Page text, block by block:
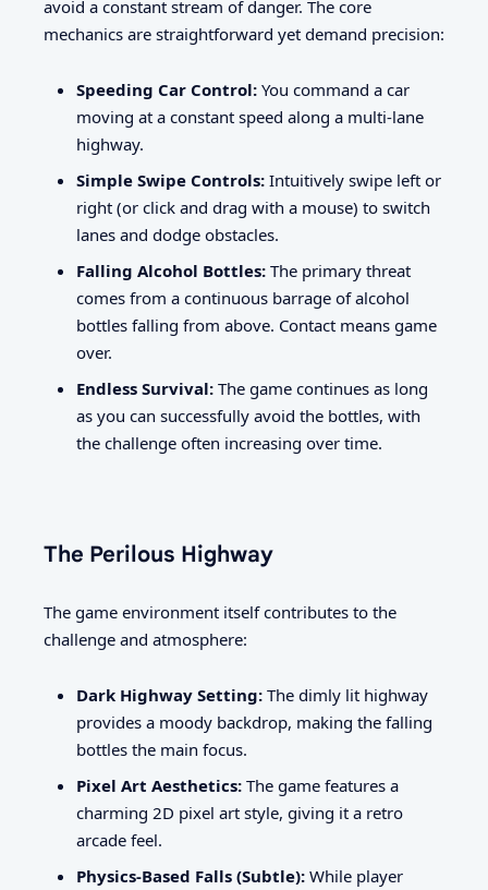
avoid a constant stream of danger. The core
mechanics are straightforward yet demand precision:
Speeding Car Control: You command a car
moving at a constant speed along a multi-lane
highway.
Simple Swipe Controls: Intuitively swipe left or
right (or click and drag with a mouse) to switch
lanes and dodge obstacles.
Falling Alcohol Bottles: The primary threat
comes from a continuous barrage of alcohol
bottles falling from above. Contact means game
over.
Endless Survival: The game continues as long
as you can successfully avoid the bottles, with
the challenge often increasing over time.
The Perilous Highway
The game environment itself contributes to the
challenge and atmosphere:
Dark Highway Setting: The dimly lit highway
provides a moody backdrop, making the falling
bottles the main focus.
Pixel Art Aesthetics: The game features a
charming 2D pixel art style, giving it a retro
arcade feel.
Physics-Based Falls (Subtle): While player